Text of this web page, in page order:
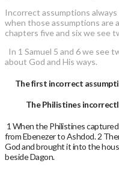
Incorrect assumptions
when those assumptions are
chapters five and six we see
In 1 Samuel 5 and 6 we see
about God and His ways.
The first incorrect
The Philistines
1 When the Philistines
from Ebenezer to Ashdod. 2
God and brought it into the
beside Dagon.